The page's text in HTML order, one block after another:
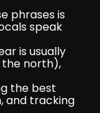
phrases is
speak
is usually
the north),
the best
and tracking